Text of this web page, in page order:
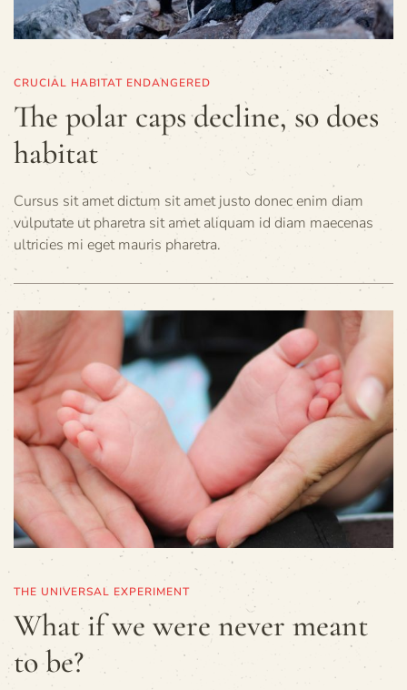
CRUCIAL HABITAT ENDANGERED
The polar caps decline, so does
habitat
Cursus sit amet dictum sit amet justo donec enim diam
vulputate ut pharetra sit amet aliquam id diam maecenas
ultricies mi eget mauris pharetra.
THE UNIVERSAL EXPERIMENT
What if we were never meant
to be?